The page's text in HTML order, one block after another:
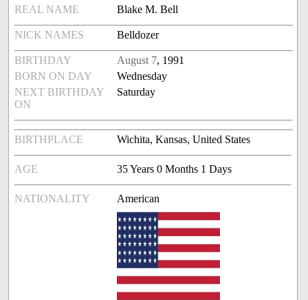
REAL NAME Blake M. Bell
NICK NAMES Belldozer
BIRTHDAY August 7, 1991
BORN ON DAY
Wednesday
NEXT BIRTHDAY
ON
Saturday
BIRTHPLACE Wichita, Kansas, United States
AGE 35 Years 0 Months 1 Days
NATIONALITY American